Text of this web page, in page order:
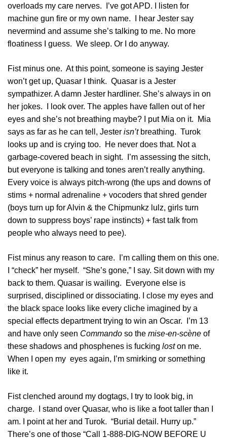
overloads my care nerves. I’ve got APD. I listen for
machine gun fire or my own name. I hear Jester say
nevermind and assume she’s talking to me. No more
floatiness I guess. We sleep. Or I do anyway.
Fist minus one. At this point, someone is saying Jester
won’t get up, Quasar I think. Quasar is a Jester
sympathizer. A damn Jester hardliner. She’s always in on
her jokes. I look over. The apples have fallen out of her
eyes and she’s not breathing maybe? I put Mia on it. Mia
says as far as he can tell, Jester isn’tbreathing. Turok
looks up and is crying too. He never does that. Not a
garbage-covered beach in sight. I’m assessing the sitch,
but everyone is talking and tones aren’t really anything.
Every voice is always pitch-wrong (the ups and downs of
stims + normal adrenaline + vocoders that shred gender
(boys turn up for Alvin & the Chipmunkz lulz, girls turn
down to suppress boys’ rape instincts) + fast talk from
people who always need to pee).
Fist minus any reason to care. I’m calling them on this one.
I “check” her myself. “She’s gone,” I say. Sit down with my
back to them. Quasar is wailing. Everyone else is
surprised, disciplined or dissociating. I close my eyes and
the black space looks like every cliche imagined by a
special effects department trying to win an Oscar. I’m 13
and have only seen Commando so the mise-en-scène of
these shadows and phosphenes is fucking loston me.
When I open my eyes again, I’m smirking or something
like it.
Fist clenched around my dogtags, I try to look big, in
charge. I stand over Quasar, who is like a foot taller than I
am. I point at her and Turok. “Burial detail. Hurry up.”
There’s one of those “Call 1-888-DIG-NOW BEFORE U